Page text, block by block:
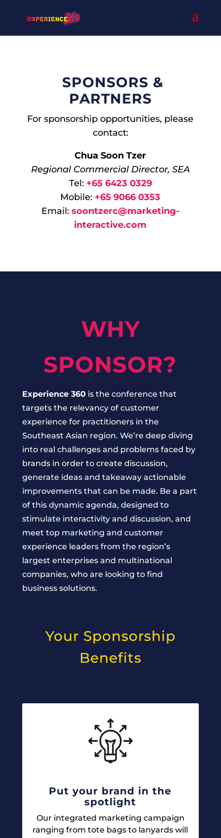
SPONSORS &
PARTNERS
For sponsorship opportunities, please
contact:
Chua Soon Tzer
Regional Commercial Director, SEA
Tel: +65 6423 0329
Mobile: +65 9066 0353
Email: soontzerc@marketing-
interactive.com
WHY
SPONSOR?
Experience 360is the conference that
targets the relevancy of customer
experience for practitioners in the
Southeast Asian region. We’re deep diving
into real challenges and problems faced by
brands in order to create discussion,
generate ideas and takeaway actionable
improvements that can be made. Be a part
of this dynamic agenda, designed to
stimulate interactivity and discussion, and
meet top marketing and customer
experience leaders from the region’s
largest enterprises and multinational
companies, who are looking to find
business solutions.
Your Sponsorship
Benefits
Put your brand in the
spotlight
Our integrated marketing campaign
ranging from tote bags to lanyards will